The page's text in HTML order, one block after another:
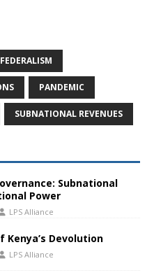
PANDEMIC
SUBNATIONAL REVENUES
Subnational
Power
LPS Alliance
Kenya’s Devolution
LPS Alliance